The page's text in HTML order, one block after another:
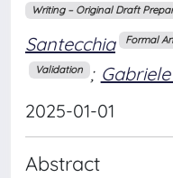
Writing – Original Draft
Santecchia
Formal
Validation ;
2025-01-01
Abstract